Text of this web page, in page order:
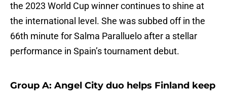
the 2023 World Cup winner continues to shine at
the international level. She was subbed off in the
66th minute for Salma Paralluelo after a stellar
performance in Spain’s tournament debut.
Group A: Angel City duo helps Finland keep